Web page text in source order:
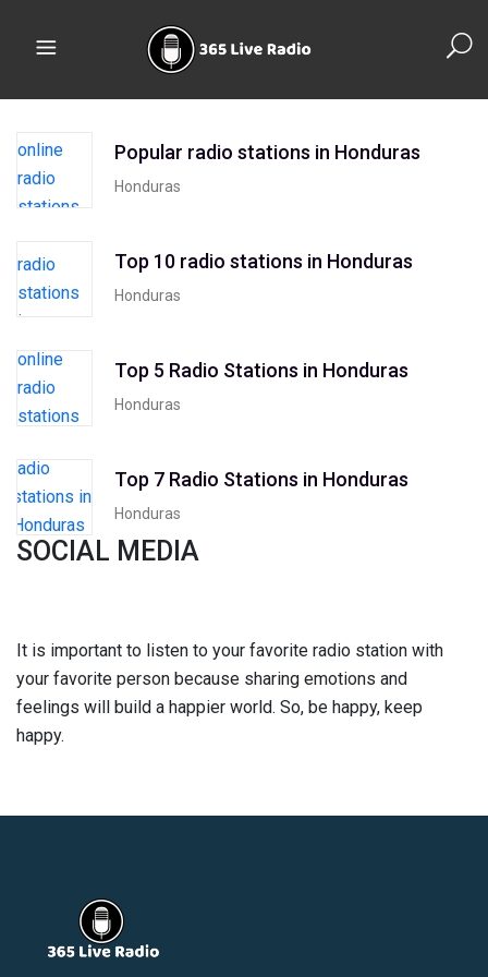
Popular radio stations in Honduras
Honduras
Top 10 radio stations in Honduras
Honduras
Top 5 Radio Stations in Honduras
Honduras
Top 7 Radio Stations in Honduras
Honduras
SOCIAL MEDIA
It is important to listen to your favorite radio station with
your favorite person because sharing emotions and
feelings will build a happier world. So, be happy, keep
happy.